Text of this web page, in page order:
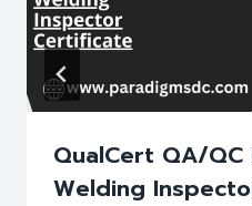
QualCert QA/
Welding